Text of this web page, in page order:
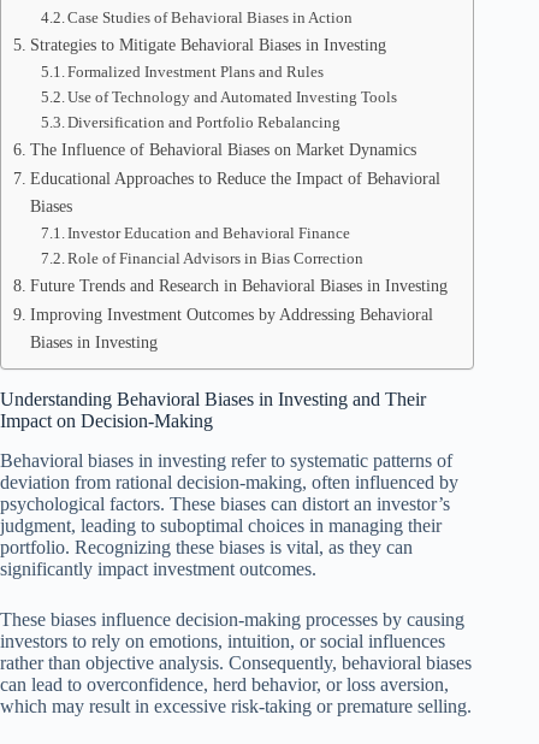
Case Studies of Behavioral Biases in Action
Strategies to Mitigate Behavioral Biases in Investing
Formalized Investment Plans and Rules
Use of Technology and Automated Investing Tools
Diversification and Portfolio Rebalancing
The Influence of Behavioral Biases on Market Dynamics
Educational Approaches to Reduce the Impact of Behavioral
Biases
Investor Education and Behavioral Finance
Role of Financial Advisors in Bias Correction
Future Trends and Research in Behavioral Biases in Investing
Improving Investment Outcomes by Addressing Behavioral
Biases in Investing
Understanding Behavioral Biases in Investing and Their
Impact on Decision-Making
Behavioral biases in investing refer to systematic patterns of
deviation from rational decision-making, often influenced by
psychological factors. These biases can distort an investor’s
judgment, leading to suboptimal choices in managing their
portfolio. Recognizing these biases is vital, as they can
significantly impact investment outcomes.
These biases influence decision-making processes by causing
investors to rely on emotions, intuition, or social influences
rather than objective analysis. Consequently, behavioral biases
can lead to overconfidence, herd behavior, or loss aversion,
which may result in excessive risk-taking or premature selling.